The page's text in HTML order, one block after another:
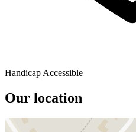
Handicap Accessible
Our location